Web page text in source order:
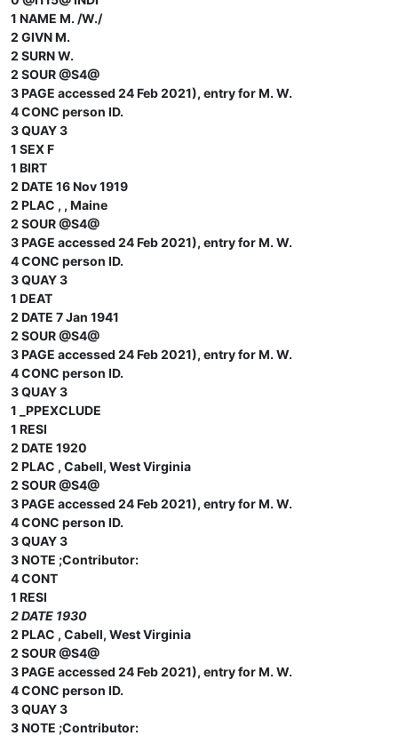
1 NAME M. /W./
2 GIVN M.
2 SURN W.
2 SOUR @S4@
3 PAGE accessed 24 Feb 2021), entry for M. W.
4 CONC person ID.
3 QUAY 3
1 SEX F
1 BIRT
2 DATE 16 Nov 1919
2 PLAC , , Maine
2 SOUR @S4@
3 PAGE accessed 24 Feb 2021), entry for M. W.
4 CONC person ID.
3 QUAY 3
1 DEAT
2 DATE 7 Jan 1941
2 SOUR @S4@
3 PAGE accessed 24 Feb 2021), entry for M. W.
4 CONC person ID.
3 QUAY 3
1 _PPEXCLUDE
1 RESI
2 DATE 1920
2 PLAC , Cabell, West Virginia
2 SOUR @S4@
3 PAGE accessed 24 Feb 2021), entry for M. W.
4 CONC person ID.
3 QUAY 3
3 NOTE ;Contributor:
4 CONT
1 RESI
2 DATE 1930
2 PLAC , Cabell, West Virginia
2 SOUR @S4@
3 PAGE accessed 24 Feb 2021), entry for M. W.
4 CONC person ID.
3 QUAY 3
3 NOTE ;Contributor: